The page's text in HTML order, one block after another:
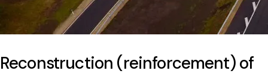
Reconstruction (reinforcement) of